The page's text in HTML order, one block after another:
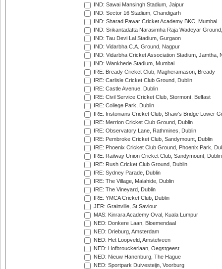
IND: Sawai Mansingh Stadium, Jaipur
IND: Sector 16 Stadium, Chandigarh
IND: Sharad Pawar Cricket Academy BKC, Mumbai
IND: Srikantadatta Narasimha Raja Wadeyar
IND: Tau Devi Lal Stadium, Gurgaon
IND: Vidarbha C.A. Ground, Nagpur
IND: Vidarbha Cricket Association Stadium, Jamtha,
IND: Wankhede Stadium, Mumbai
IRE: Bready Cricket Club, Magheramason, Bready
IRE: Carlisle Cricket Club Ground, Dublin
IRE: Castle Avenue, Dublin
IRE: Civil Service Cricket Club, Stormont, Belfast
IRE: College Park, Dublin
IRE: Instonians Cricket Club, Shaw's Bridge Lower
IRE: Merrion Cricket Club Ground, Dublin
IRE: Observatory Lane, Rathmines, Dublin
IRE: Pembroke Cricket Club, Sandymount, Dublin
IRE: Phoenix Cricket Club Ground, Phoenix Park,
IRE: Railway Union Cricket Club, Sandymount, Dublin
IRE: Rush Cricket Club Ground, Dublin
IRE: Sydney Parade, Dublin
IRE: The Village, Malahide, Dublin
IRE: The Vineyard, Dublin
IRE: YMCA Cricket Club, Dublin
JER: Grainville, St Saviour
MAS: Kinrara Academy Oval, Kuala Lumpur
NED: Donkere Laan, Bloemendaal
NED: Drieburg, Amsterdam
NED: Het Loopveld, Amstelveen
NED: Hofbrouckerlaan, Oegstgeest
NED: Nieuw Hanenburg, The Hague
NED: Sportpark Duivesteijn, Voorburg